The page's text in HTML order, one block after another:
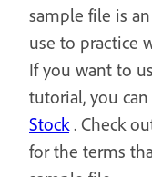
sample file is
use to practice
If you want to
tutorial, you
Stock. Check
for the terms